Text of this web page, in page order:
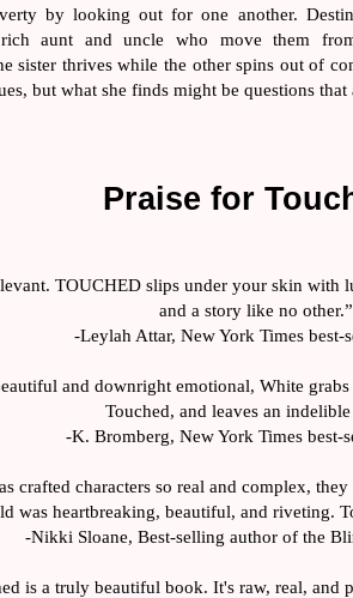
by looking out for one another.
aunt and uncle who move them
sister thrives while the other spins out of
but what she finds might be questions that
Praise for
TOUCHED slips under your skin with
and a story like no other.”
-Leylah Attar, New York Times best-
and downright emotional, White
Touched, and leaves an
-K. Bromberg, New York Times best-
crafted characters so real and complex,
was heartbreaking, beautiful, and riveting.
-Nikki Sloane, Best-selling author of the
is a truly beautiful book. It's raw, real, and